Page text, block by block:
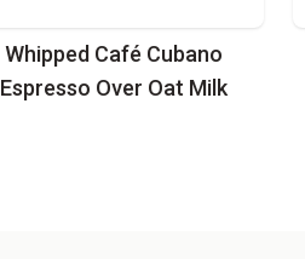
Whipped Café Cubano
Espresso Over Oat Milk